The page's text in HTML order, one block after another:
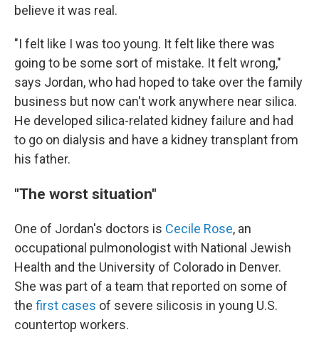
believe it was real.
"I felt like I was too young. It felt like there was
going to be some sort of mistake. It felt wrong,"
says Jordan, who had hoped to take over the family
business but now can't work anywhere near silica.
He developed silica-related kidney failure and had
to go on dialysis and have a kidney transplant from
his father.
"The worst situation"
One of Jordan's doctors is Cecile Rose, an
occupational pulmonologist with National Jewish
Health and the University of Colorado in Denver.
She was part of a team that reported on some of
the first cases of severe silicosis in young U.S.
countertop workers.